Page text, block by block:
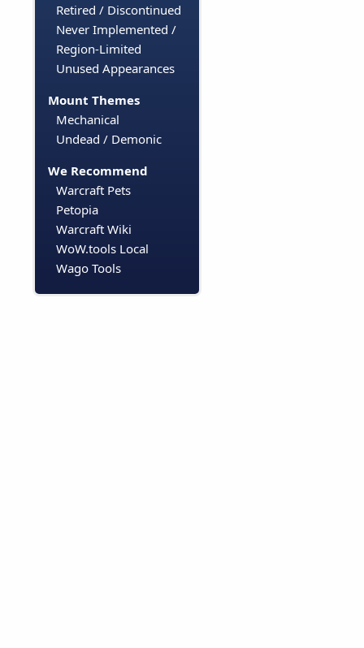
Retired / Discontinued
Never Implemented /
Region-Limited
Unused Appearances
Mount Themes
Mechanical
Undead / Demonic
We Recommend
Warcraft Pets
Petopia
Warcraft Wiki
WoW.tools Local
Wago Tools